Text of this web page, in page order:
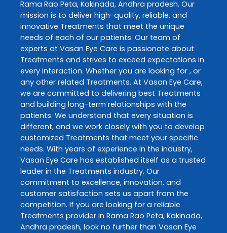
Rama Rao Peta, Kakinada, Andhra pradesh. Our
mission is to deliver high-quality, reliable, and
innovative Treatments that meet the unique
needs of each of our patients. Our team of
experts at Vasan Eye Care is passionate about
Treatments and strives to exceed expectations in
every interaction. Whether you are looking for , or
any other related Treatments. At Vasan Eye Care,
we are committed to delivering best Treatments
and building long-term relationships with the
patients. We understand that every situation is
different, and we work closely with you to develop
customized Treatments that meet your specific
needs. With years of experience in the industry,
Vasan Eye Care has established itself as a trusted
leader in the Treatments industry. Our
commitment to excellence, innovation, and
customer satisfaction sets us apart from the
competition. If you are looking for a reliable
Treatments provider in Rama Rao Peta, Kakinada,
Andhra pradesh, look no further than Vasan Eye